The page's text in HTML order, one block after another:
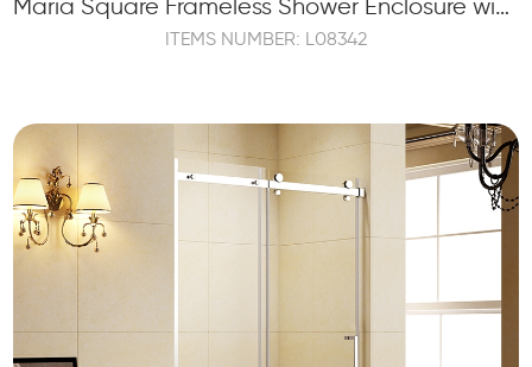
Maria Square Frameless Shower Enclosure with 2 Sliding Shower Doors and 2 Fixed Panels
ITEMS NUMBER: L08342